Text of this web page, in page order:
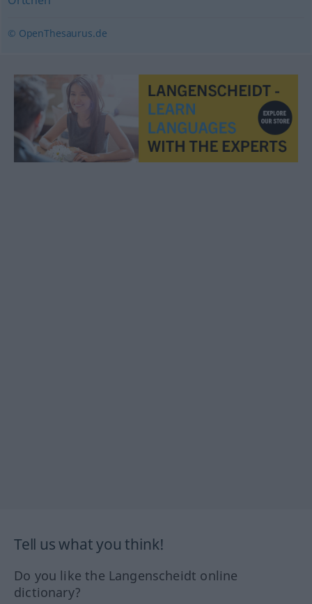
© OpenThesaurus.de
Tell us what you think!
Do you like the Langenscheidt online
dictionary?